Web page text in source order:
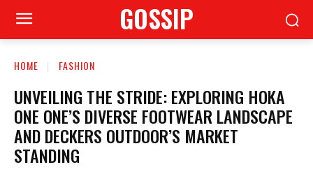
GOSSIP
HOME FASHION
UNVEILING THE STRIDE: EXPLORING HOKA
ONE ONE’S DIVERSE FOOTWEAR LANDSCAPE
AND DECKERS OUTDOOR’S MARKET
STANDING